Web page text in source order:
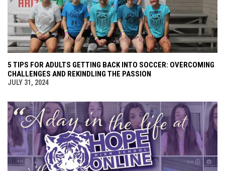
5 TIPS FOR ADULTS GETTING BACK INTO SOCCER: OVERCOMING
CHALLENGES AND REKINDLING THE PASSION
JULY 31, 2024